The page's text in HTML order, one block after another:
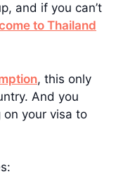
and if you can’t
to Thailand
, this only
And you
your visa to